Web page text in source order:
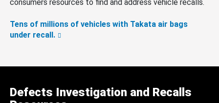
consumers resources to find and address vehicle recalls.
Tens of millions of vehicles with Takata air bags
under recall.
Defects Investigation and Recalls